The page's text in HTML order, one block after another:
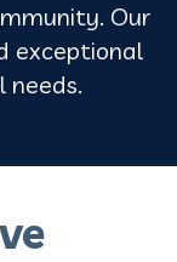
Our
exceptional
needs.